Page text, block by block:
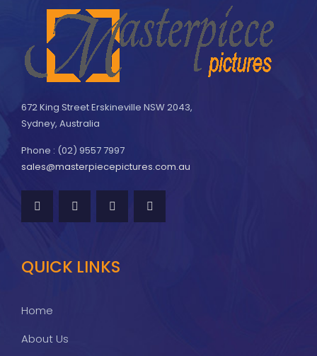
672 King Street Erskineville NSW 2043,
Sydney, Australia
Phone : (02) 9557 7997
sales@masterpiecepictures.com.au
QUICK LINKS
Home
About Us